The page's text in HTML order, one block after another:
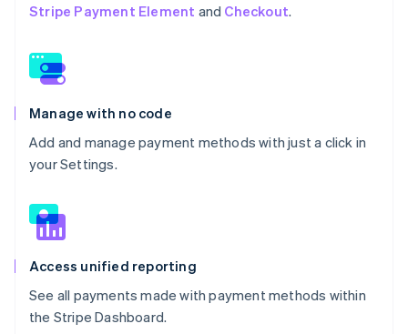
Stripe Payment Element and Checkout.
Manage with no code
Add and manage payment methods with just a click in
your Settings.
Access unified reporting
See all payments made with payment methods within
the Stripe Dashboard.